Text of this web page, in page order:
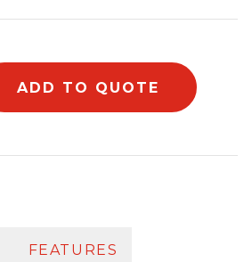
ADD TO QUOTE
FEATURES